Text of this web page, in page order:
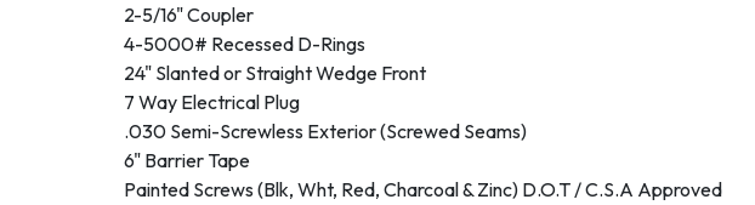
2-5/16" Coupler
4-5000# Recessed D-Rings
24" Slanted or Straight Wedge Front
7 Way Electrical Plug
.030 Semi-Screwless Exterior (Screwed Seams)
6" Barrier Tape
Painted Screws (Blk, Wht, Red, Charcoal & Zinc) D.O.T / C.S.A Approved